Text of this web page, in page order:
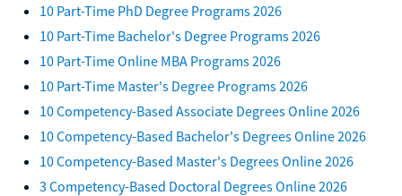
10 Part-Time PhD Degree Programs 2026
10 Part-Time Bachelor's Degree Programs 2026
10 Part-Time Online MBA Programs 2026
10 Part-Time Master's Degree Programs 2026
10 Competency-Based Associate Degrees Online 2026
10 Competency-Based Bachelor's Degrees Online 2026
10 Competency-Based Master's Degrees Online 2026
3 Competency-Based Doctoral Degrees Online 2026